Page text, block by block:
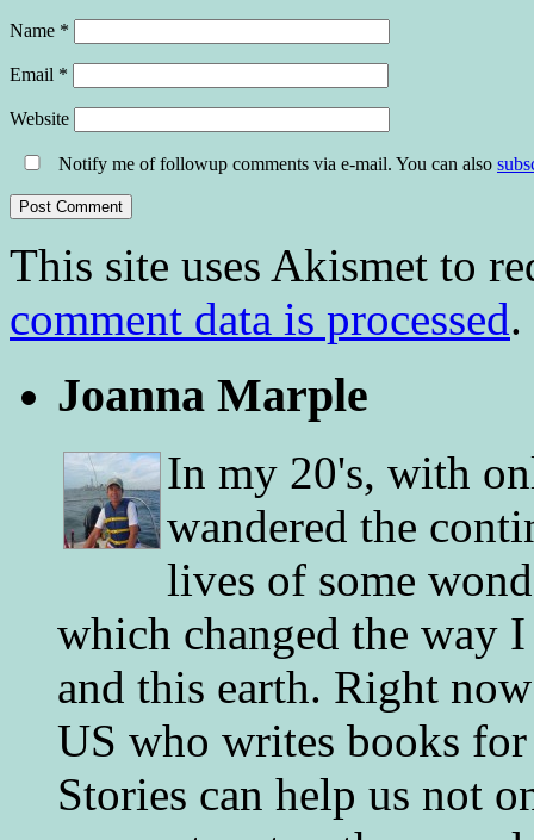
Name *
Email *
Website
Notify me of followup comments via e-mail. You can also
This site uses Akismet to
comment data is processed.
Joanna Marple
In my 20's, with
wandered the
lives of some
which changed the way
and this earth. Right
US who writes books
Stories can help us not